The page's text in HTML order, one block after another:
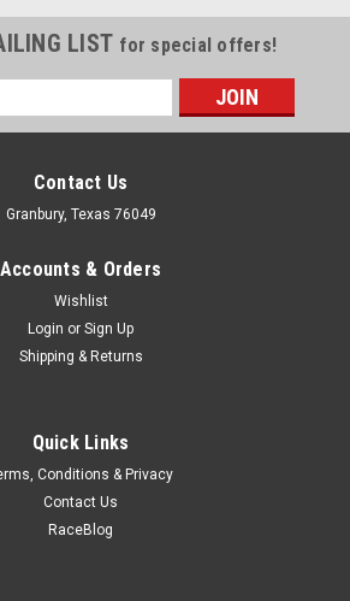
Crank Scraper - MIL32640
0.035 Thick - Trim to Fit - Steel -
LIST for special offers!
Contact Us
Granbury, Texas 76049
Accounts & Orders
Wishlist
Login or Sign Up
Shipping & Returns
Quick Links
Conditions & Privacy
Contact Us
RaceBlog